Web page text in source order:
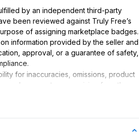
by an independent third-party
been reviewed against Truly Free’s
of assigning marketplace badges.
information provided by the seller and
approval, or a guarantee of safety,
for inaccuracies, omissions, product
or adverse outcomes arising from the